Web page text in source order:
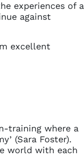
experiences of a
against
excellent
training where a
(Sara Foster).
world with each